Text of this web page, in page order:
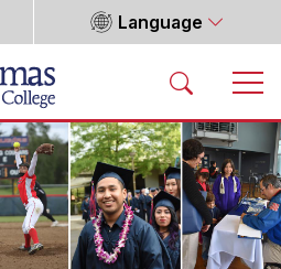
Language